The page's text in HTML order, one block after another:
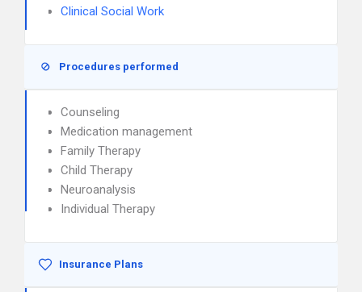
Clinical Social Work
Procedures performed
Counseling
Medication management
Family Therapy
Child Therapy
Neuroanalysis
Individual Therapy
Insurance Plans